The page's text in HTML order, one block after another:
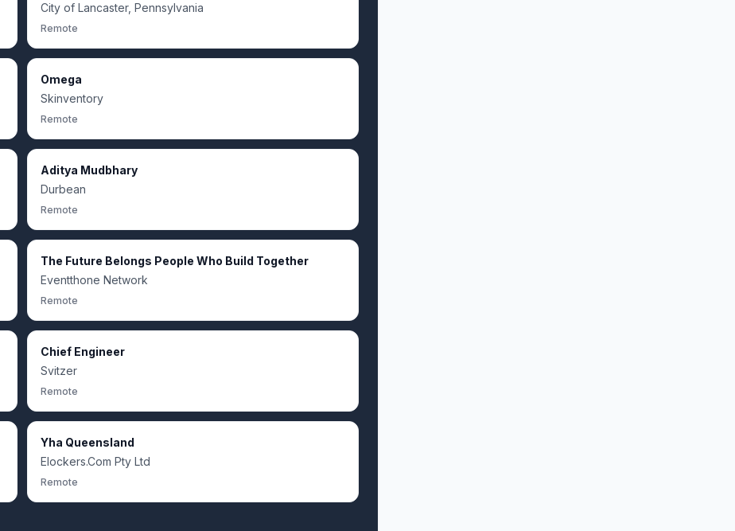
City of Lancaster, Pennsylvania
Remote
Omega
Skinventory
Remote
Aditya Mudbhary
Durbean
Remote
The Future Belongs People Who Build Together
Eventthone Network
Remote
Chief Engineer
Svitzer
Remote
Yha Queensland
Elockers.Com Pty Ltd
Remote